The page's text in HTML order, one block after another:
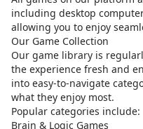
including desktop
allowing you to enjoy
Our Game Collection
Our game library is
the experience fresh and
into easy-to-navigate
what they enjoy most.
Popular categories include:
Brain & Logic Games